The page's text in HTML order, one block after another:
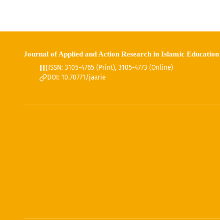
Journal of Applied and Action Research in Islamic Education
ISSN: 3105-4765 (Print), 3105-4773 (Online)
DOI: 10.70771/jaarie